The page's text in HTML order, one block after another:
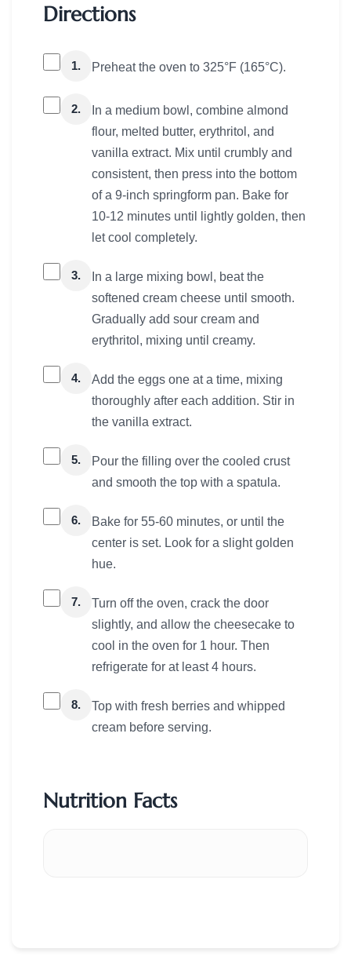
Directions
1. Preheat the oven to 325°F (165°C).
2.
In a medium bowl, combine almond
flour, melted butter, erythritol, and
vanilla extract. Mix until crumbly and
consistent, then press into the bottom
of a 9-inch springform pan. Bake for
10-12 minutes until lightly golden, then
let cool completely.
3.
In a large mixing bowl, beat the
softened cream cheese until smooth.
Gradually add sour cream and
erythritol, mixing until creamy.
4.
Add the eggs one at a time, mixing
thoroughly after each addition. Stir in
the vanilla extract.
5.
Pour the filling over the cooled crust
and smooth the top with a spatula.
6.
Bake for 55-60 minutes, or until the
center is set. Look for a slight golden
hue.
7.
Turn off the oven, crack the door
slightly, and allow the cheesecake to
cool in the oven for 1 hour. Then
refrigerate for at least 4 hours.
8.
Top with fresh berries and whipped
cream before serving.
Nutrition Facts